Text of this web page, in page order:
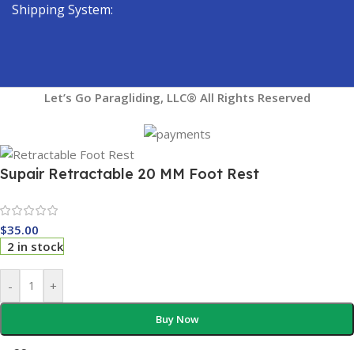
Shipping System:
Let’s Go Paragliding, LLC® All Rights Reserved
Supair Retractable 20 MM Foot Rest
$35.00
2 in stock
- +
Buy Now